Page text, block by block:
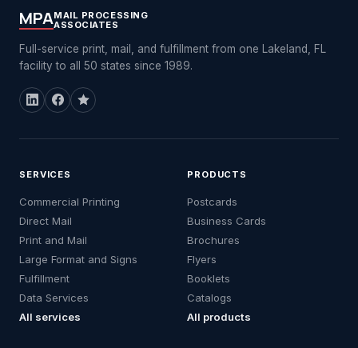
MPAMAIL PROCESSING
ASSOCIATES
Full-service print, mail, and fulfillment from one Lakeland, FL
facility to all 50 states since 1989.
SERVICES
Commercial Printing
Direct Mail
Print and Mail
Large Format and Signs
Fulfillment
Data Services
All services
PRODUCTS
Postcards
Business Cards
Brochures
Flyers
Booklets
Catalogs
All products